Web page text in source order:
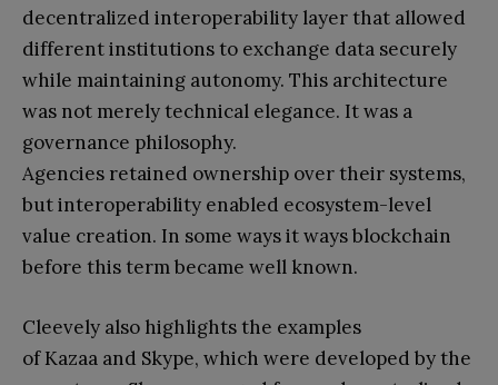
decentralized interoperability layer that allowed
different institutions to exchange data securely
while maintaining autonomy. This architecture
was not merely technical elegance. It was a
governance philosophy.
Agencies retained ownership over their systems,
but interoperability enabled ecosystem-level
value creation. In some ways it ways blockchain
before this term became well known.
Cleevely also highlights the examples
of Kazaa and Skype, which were developed by the